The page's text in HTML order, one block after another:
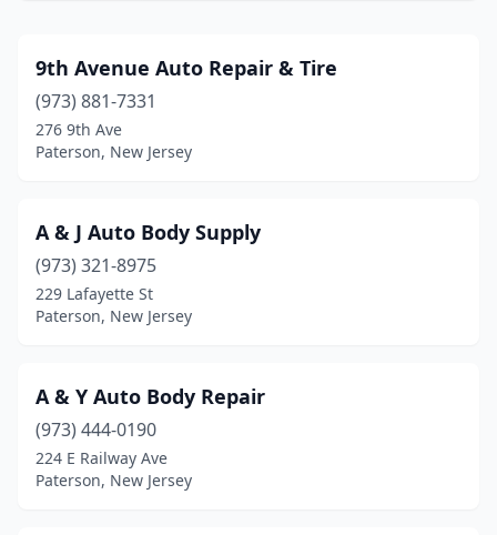
9th Avenue Auto Repair & Tire
(973) 881-7331
276 9th Ave
Paterson, New Jersey
A & J Auto Body Supply
(973) 321-8975
229 Lafayette St
Paterson, New Jersey
A & Y Auto Body Repair
(973) 444-0190
224 E Railway Ave
Paterson, New Jersey